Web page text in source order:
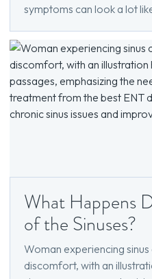
symptoms can look a lot
What Happens
of the Sinuses?
Woman experiencing
discomfort, with an